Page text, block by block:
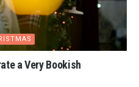
a Very Bookish